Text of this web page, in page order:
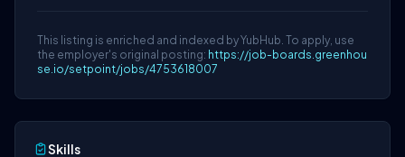
This listing is enriched and indexed by YubHub. To apply, use
the employer's original posting: https://job-boards.greenhou
se.io/setpoint/jobs/4753618007
Skills